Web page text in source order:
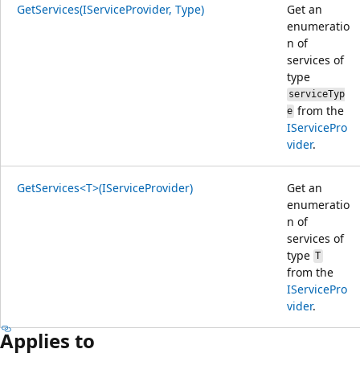
GetServices(IServiceProvider, Type)
Get an
enumeratio
n of
services of
type
serviceTyp
e from the
IServicePro
vider.
GetServices<T>(IServiceProvider)
Get an
enumeratio
n of
services of
type T
from the
IServicePro
vider.
Applies to